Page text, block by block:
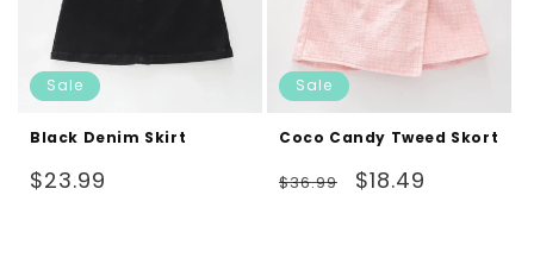
Sale
Black Denim Skirt
Regular
$23.99
Sale
Coco Candy Tweed Skort
Regular
$36.99
Sale
$18.49